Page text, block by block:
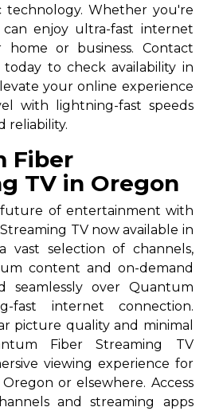
technology. Whether you're
enjoy ultra-fast internet
home or business. Contact
to check availability in
your online experience
with lightning-fast speeds
reliability.
Fiber
TV in Oregon
future of entertainment with
TV now available in
vast selection of channels,
content and on-demand
seamlessly over Quantum
fast internet connection.
picture quality and minimal
Fiber Streaming TV
viewing experience for
Oregon or elsewhere. Access
and streaming apps